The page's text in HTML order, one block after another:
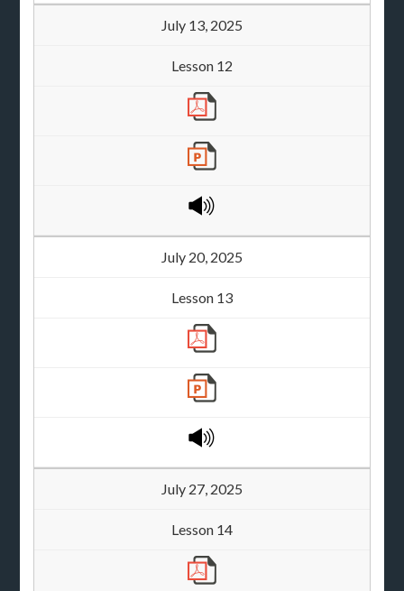
July 13, 2025
Lesson 12
July 20, 2025
Lesson 13
July 27, 2025
Lesson 14